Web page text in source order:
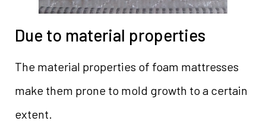
Due to material properties
The material properties of foam mattresses
make them prone to mold growth to a certain
extent.